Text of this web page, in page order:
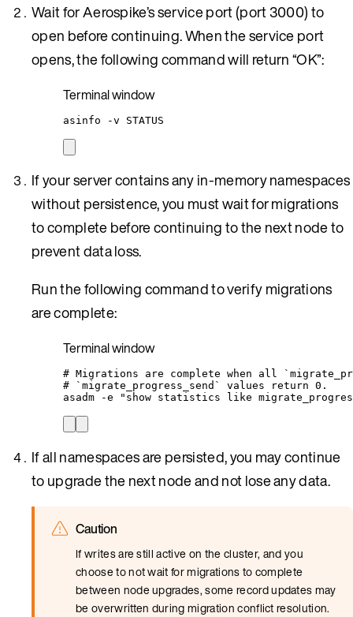
Wait for Aerospike’s service port (port 3000) to
open before continuing. When the service port
opens, the following command will return “OK”:
Terminal window
asinfo -v STATUS
If your server contains any in-memory namespaces
without persistence, you must wait for migrations
to complete before continuing to the next node to
prevent data loss.
Run the following command to verify migrations
are complete:
Terminal window
# Migrations are complete when all
# `migrate_progress_send` values return 0.
asadm
-e " show statistics like
If all namespaces are persisted, you may continue
to upgrade the next node and not lose any data.
Caution
If writes are still active on the cluster, and you
choose to not wait for migrations to complete
between node upgrades, some record updates may
be overwritten during migration conflict resolution.